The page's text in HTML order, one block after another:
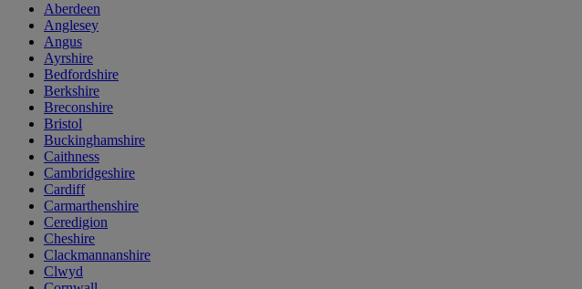
Aberdeen
Anglesey
Angus
Ayrshire
Bedfordshire
Berkshire
Breconshire
Bristol
Buckinghamshire
Caithness
Cambridgeshire
Cardiff
Carmarthenshire
Ceredigion
Cheshire
Clackmannanshire
Clwyd